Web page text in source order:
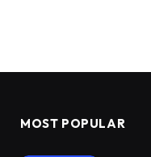
MOST POPULAR